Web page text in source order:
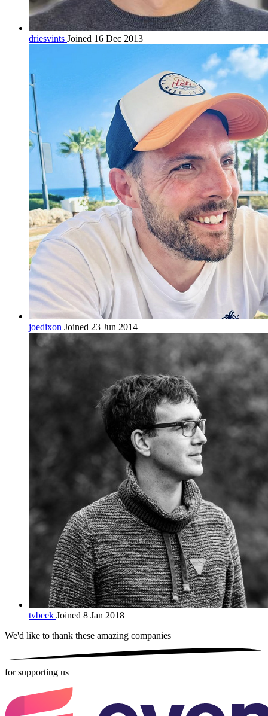
driesvints Joined 16 Dec 2013
joedixon Joined 23 Jun 2014
tvbeek Joined 8 Jan 2018
We'd like to thank these amazing companies
for supporting us